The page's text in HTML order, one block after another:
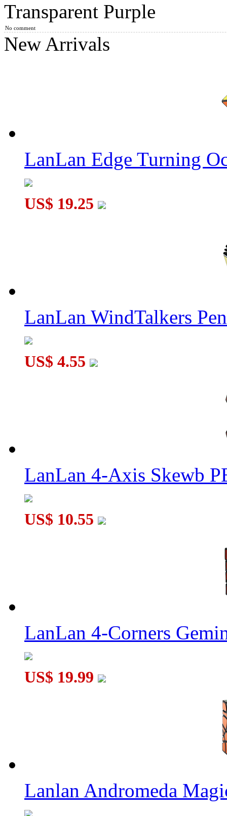
Transparent Purple
No comment
New Arrivals
LanLan Edge Turning
US$ 19.25
LanLan WindTalkers
US$ 4.55
LanLan 4-Axis Skewb
US$ 10.55
LanLan 4-Corners
US$ 19.99
Lanlan Andromeda